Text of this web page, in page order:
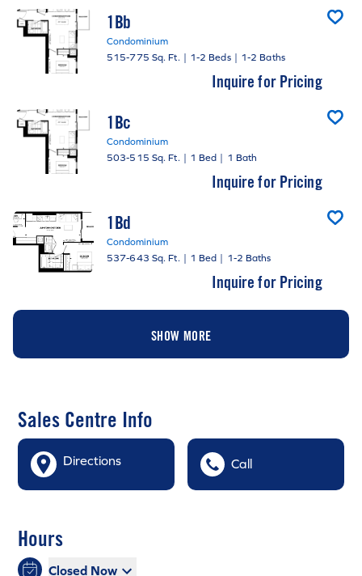
1Bb
Condominium
515-775 Sq. Ft.
1-2 Beds 1-2 Baths
Inquire for Pricing
1Bc
Condominium
503-515 Sq. Ft.
1 Bed 1 Bath
Inquire for Pricing
1Bd
Condominium
537-643 Sq. Ft.
1 Bed 1-2 Baths
Inquire for Pricing
SHOW MORE
Sales Centre Info
Directions Call
Hours
Closed Now